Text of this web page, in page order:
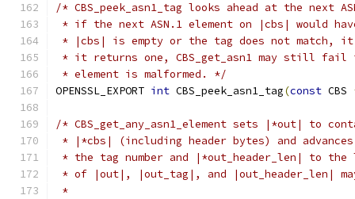
/* CBS_peek_asn1_tag looks ahead at the next
* if the next ASN.1 element on |cbs| would
* |cbs| is empty or the tag does not match,
* it returns one, CBS_get_asn1 may still
* element is malformed. */
OPENSSL_EXPORT int CBS_peek_asn1_tag(const CBS
/* CBS_get_any_asn1_element sets |*out| to
* |*cbs| (including header bytes) and
* the tag number and |*out_header_len| to the
* of |out|, |out_tag|, and |out_header_len|
*